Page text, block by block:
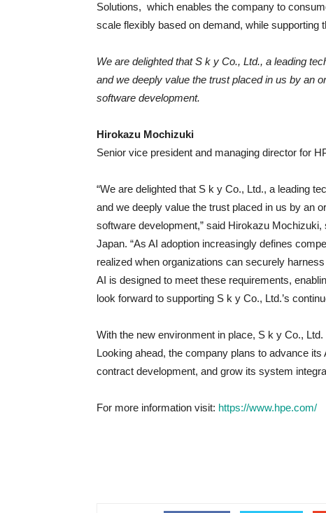
Solutions, which enables the company to
scale flexibly based on demand, while supporting
We are delighted that S k y Co., Ltd., a leading
and we deeply value the trust placed in us by an
software development.
Hirokazu Mochizuki
Senior vice president and managing director for
“We are delighted that S k y Co., Ltd., a leading
and we deeply value the trust placed in us by an
software development,” said Hirokazu
Japan. “As AI adoption increasingly defines
realized when organizations can securely
AI is designed to meet these requirements,
look forward to supporting S k y Co., Ltd.’s
With the new environment in place, S k y Co.,
Looking ahead, the company plans to advance
contract development, and grow its system
For more information visit: https://www.hpe.com/